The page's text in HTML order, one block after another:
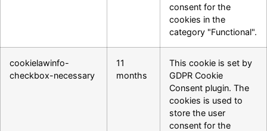
consent for the
cookies in the
category "Functional".
cookielawinfo-
checkbox-necessary
11
months
This cookie is set by
GDPR Cookie
Consent plugin. The
cookies is used to
store the user
consent for the